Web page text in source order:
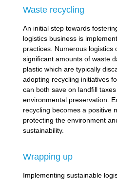
Waste recycling
An initial step towards
logistics business is
practices. Numerous logistics
significant amounts of waste
plastic which are typically
adopting recycling initiatives
can both save on landfill
environmental preservation.
recycling becomes a positive
protecting the environment
sustainability.
Wrapping up
Implementing sustainable